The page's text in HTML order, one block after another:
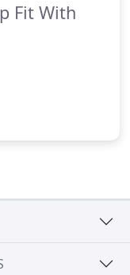
Fit With